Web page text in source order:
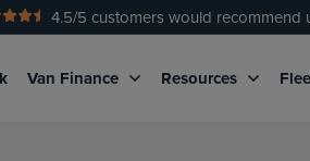
No Admin Fees
4.5/5 customers would recommend
Van Finance Resources